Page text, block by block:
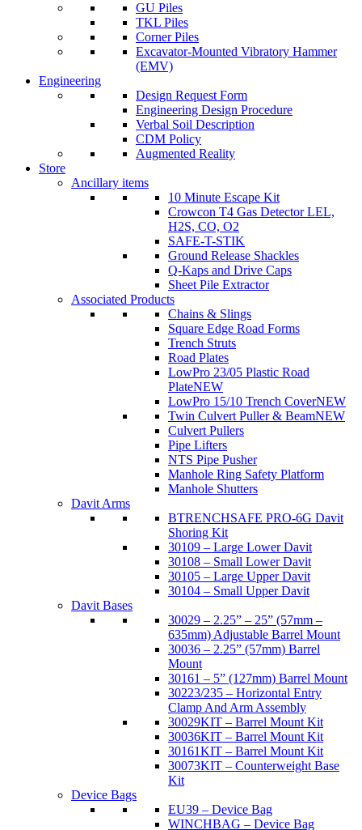
GU Piles
TKL Piles
Corner Piles
Excavator-Mounted Vibratory Hammer
(EMV)
Engineering
Design Request Form
Engineering Design Procedure
Verbal Soil Description
CDM Policy
Augmented Reality
Store
Ancillary items
10 Minute Escape Kit
Crowcon T4 Gas Detector LEL,
H2S, CO, O2
SAFE-T-STIK
Ground Release Shackles
Q-Kaps and Drive Caps
Sheet Pile Extractor
Associated Products
Chains & Slings
Square Edge Road Forms
Trench Struts
Road Plates
LowPro 23/05 Plastic Road
PlateNEW
LowPro 15/10 Trench CoverNEW
Twin Culvert Puller & BeamNEW
Culvert Pullers
Pipe Lifters
NTS Pipe Pusher
Manhole Ring Safety Platform
Manhole Shutters
Davit Arms
BTRENCHSAFE PRO-6G Davit
Shoring Kit
30109 – Large Lower Davit
30108 – Small Lower Davit
30105 – Large Upper Davit
30104 – Small Upper Davit
Davit Bases
30029 – 2.25” – 25” (57mm –
635mm) Adjustable Barrel Mount
30036 – 2.25” (57mm) Barrel
Mount
30161 – 5” (127mm) Barrel Mount
30223/235 – Horizontal Entry
Clamp And Arm Assembly
30029KIT – Barrel Mount Kit
30036KIT – Barrel Mount Kit
30161KIT – Barrel Mount Kit
30073KIT – Counterweight Base
Kit
Device Bags
EU39 – Device Bag
WINCHBAG – Device Bag